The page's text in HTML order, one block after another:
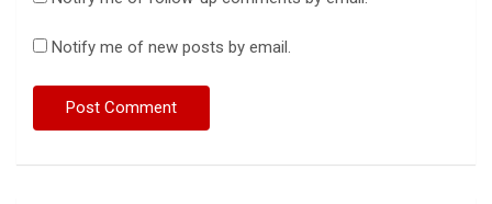
Notify me of new posts by email.